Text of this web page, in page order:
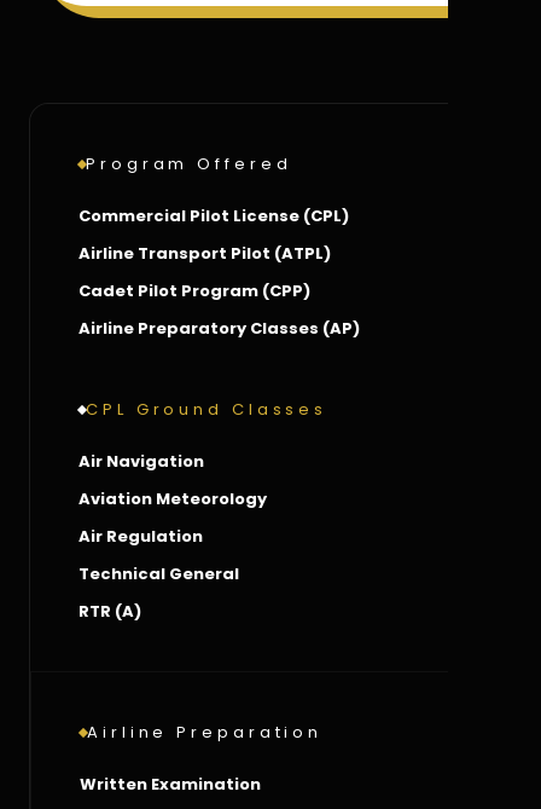
Program Offered
Commercial Pilot License (CPL)
Airline Transport Pilot (ATPL)
Cadet Pilot Program (CPP)
Airline Preparatory Classes (AP)
CPL Ground Classes
Air Navigation
Aviation Meteorology
Air Regulation
Technical General
RTR (A)
Airline Preparation
Written Examination